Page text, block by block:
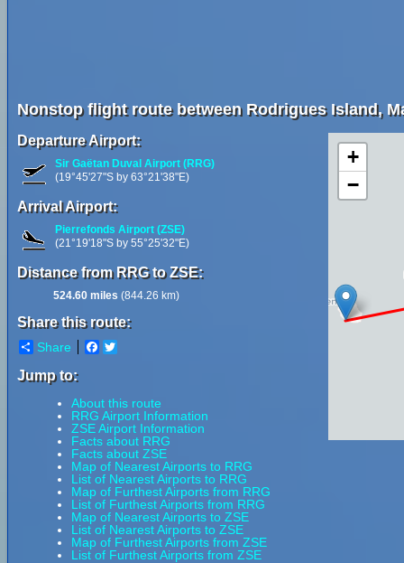
Nonstop flight route between Rodrigues Island,
Departure Airport:
Sir Gaëtan Duval Airport (RRG)
(19°45'27"S by 63°21'38"E)
Arrival Airport:
Pierrefonds Airport (ZSE)
(21°19'18"S by 55°25'32"E)
Distance from RRG to ZSE:
524.60 miles (844.26 km)
Share this route:
Share Facebook
Jump to:
About this route
RRG Airport Information
ZSE Airport Information
Facts about RRG
Facts about ZSE
Map of Nearest Airports to RRG
List of Nearest Airports to RRG
Map of Furthest Airports from RRG
List of Furthest Airports from RRG
Map of Nearest Airports to ZSE
List of Nearest Airports to ZSE
Map of Furthest Airports from ZSE
List of Furthest Airports from ZSE
+
−